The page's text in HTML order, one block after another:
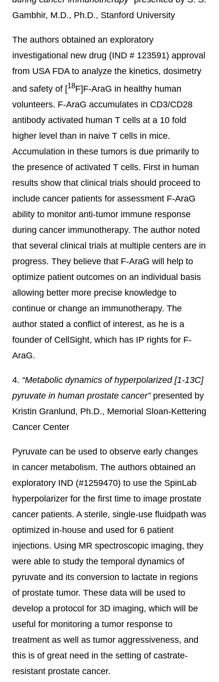
Gambhir, M.D., Ph.D., Stanford University
The authors obtained an exploratory
investigational new drug (IND # 123591) approval
from USA FDA to analyze the kinetics, dosimetry
and safety of [18F]F-AraG in healthy human
volunteers. F-AraG accumulates in CD3/CD28
antibody activated human T cells at a 10 fold
higher level than in naive T cells in mice.
Accumulation in these tumors is due primarily to
the presence of activated T cells. First in human
results show that clinical trials should proceed to
include cancer patients for assessment F-AraG
ability to monitor anti-tumor immune response
during cancer immunotherapy. The author noted
that several clinical trials at multiple centers are in
progress. They believe that F-AraG will help to
optimize patient outcomes on an individual basis
allowing better more precise knowledge to
continue or change an immunotherapy. The
author stated a conflict of interest, as he is a
founder of CellSight, which has IP rights for F-
AraG.
4. “Metabolic dynamics of hyperpolarized [1-13C]
pyruvate in human prostate cancer”presented by
Kristin Granlund, Ph.D., Memorial Sloan-Kettering
Cancer Center
Pyruvate can be used to observe early changes
in cancer metabolism. The authors obtained an
exploratory IND (#1259470) to use the SpinLab
hyperpolarizer for the first time to image prostate
cancer patients. A sterile, single-use fluidpath was
optimized in-house and used for 6 patient
injections. Using MR spectroscopic imaging, they
were able to study the temporal dynamics of
pyruvate and its conversion to lactate in regions
of prostate tumor. These data will be used to
develop a protocol for 3D imaging, which will be
useful for monitoring a tumor response to
treatment as well as tumor aggressiveness, and
this is of great need in the setting of castrate-
resistant prostate cancer.